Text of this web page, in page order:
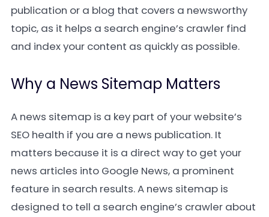
publication or a blog that covers a newsworthy
topic, as it helps a search engine’s crawler find
and index your content as quickly as possible.
Why a News Sitemap Matters
A news sitemap is a key part of your website’s
SEO health if you are a news publication. It
matters because it is a direct way to get your
news articles into Google News, a prominent
feature in search results. A news sitemap is
designed to tell a search engine’s crawler about